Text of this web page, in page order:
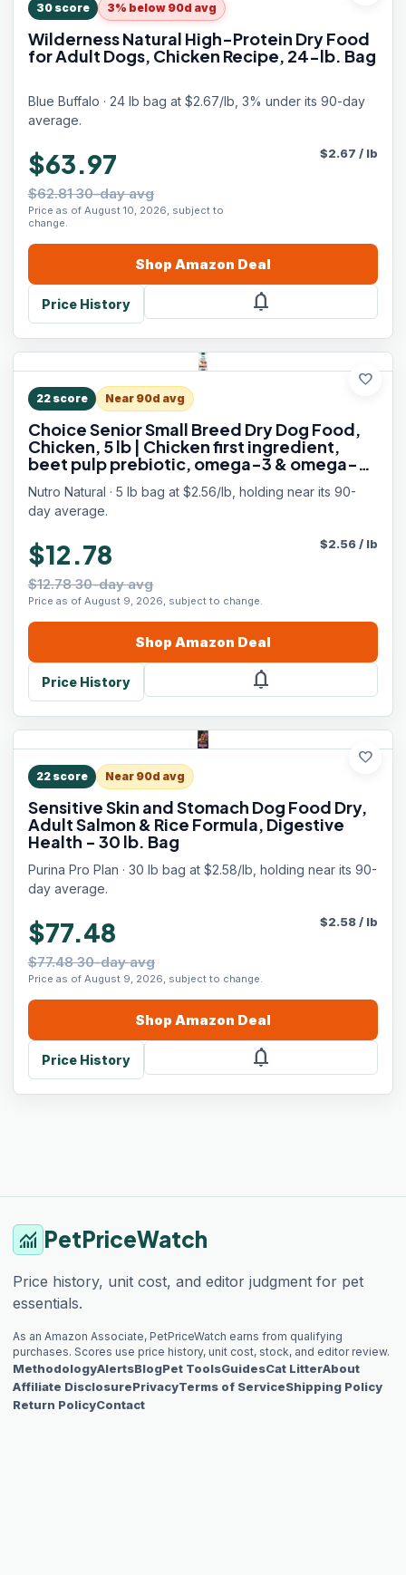
30 score 3% below 90d avg
Wilderness Natural High-Protein Dry Food
for Adult Dogs, Chicken Recipe, 24-lb. Bag
Blue Buffalo · 24 lb bag at $2.67/lb, 3% under its 90-day
average.
$63.97
$62.81 30-day avg
Price as of August 10, 2026, subject to
change.
$2.67 / lb
Shop Amazon Deal
Price History notifications
favorite
22 score Near 90d avg
Choice Senior Small Breed Dry Dog Food,
Chicken, 5 lb | Chicken first ingredient,
beet pulp prebiotic, omega-3 & omega-6,
Vitamin E & Selenium antioxidants,
supports bones, skin
Nutro Natural · 5 lb bag at $2.56/lb, holding near its 90-
day average.
$12.78
$12.78 30-day avg
Price as of August 9, 2026, subject to change.
$2.56/ lb
Shop Amazon Deal
Price History notifications
favorite
22 score Near 90d avg
Sensitive Skin and Stomach Dog Food Dry,
Adult Salmon & Rice Formula, Digestive
Health - 30 lb. Bag
Purina Pro Plan · 30 lb bag at $2.58/lb, holding near its 90-
day average.
$77.48
$77.48 30-day avg
Price as of August 9, 2026, subject to change.
$2.58/ lb
Shop Amazon Deal
Price History notifications
monitoring PetPriceWatch
Price history, unit cost, and editor judgment for pet
essentials.
As an Amazon Associate, PetPriceWatch earns from qualifying
purchases. Scores use price history, unit cost, stock, and editor review.
MethodologyAlertsBlogPet ToolsGuidesCat LitterAbout
Affiliate DisclosurePrivacyTerms of ServiceShipping Policy
Return PolicyContact